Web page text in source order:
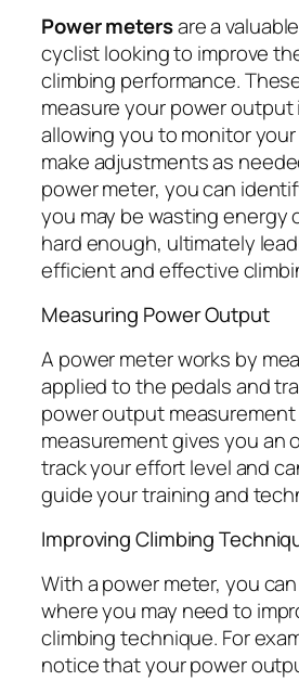
Power metersare a
cyclist looking to improve
climbing performance.
measure your power output
allowing you to monitor
make adjustments as
power meter, you can
you may be wasting energy
hard enough, ultimately
efficient and effective
Measuring Power Output
A power meter works by
applied to the pedals and
power output measurement
measurement gives you an
track your effort level and
guide your training and
Improving Climbing
With a power meter, you
where you may need to
climbing technique. For
notice that your power